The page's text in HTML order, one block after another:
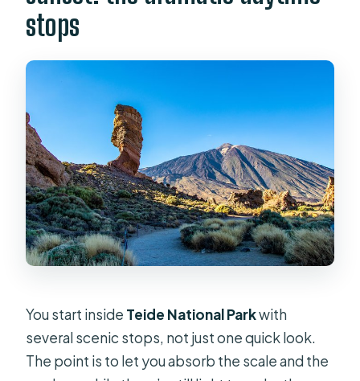
stops
You start inside Teide National Parkwith
several scenic stops, not just one quick look.
The point is to let you absorb the scale and the